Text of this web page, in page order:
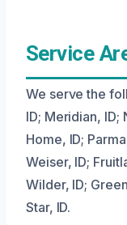
Service
We serve the
ID; Meridian, ID;
Home, ID;
Weiser, ID;
Wilder, ID;
Star, ID.